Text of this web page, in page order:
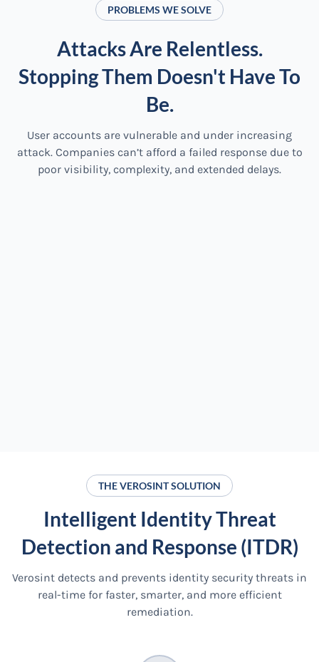
PROBLEMS WE SOLVE
Attacks Are Relentless.
Stopping Them Doesn't Have To
Be.
User accounts are vulnerable and under increasing
attack. Companies can’t afford a failed response due to
poor visibility, complexity, and extended delays.
THE VEROSINT SOLUTION
Intelligent Identity Threat
Detection and Response (ITDR)
Verosint detects and prevents identity security threats in
real-time for faster, smarter, and more efficient
remediation.